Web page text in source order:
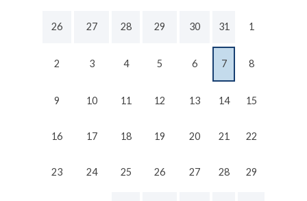
26 27 28 29 30 31 1
2 3 4 5 6 7 8
9 10 11 12 13 14 15
16 17 18 19 20 21 22
23 24 25 26 27 28 29